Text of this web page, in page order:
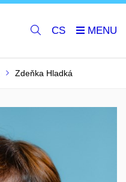
CS
Zdeňka Hladká